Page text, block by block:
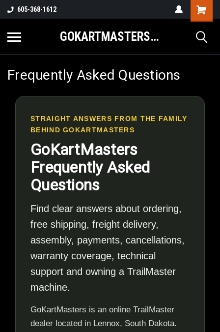
605-368-1612
GOKARTMASTERS.COM
Frequently Asked Questions
STRAIGHT ANSWERS FROM THE FAMILY
BEHIND GOKARTMASTERS
GoKartMasters
Frequently Asked
Questions
Find clear answers about ordering,
free shipping, freight delivery,
assembly, payments, cancellations,
warranty coverage, technical
support and owning a TrailMaster
machine.
GoKartMasters is an online TrailMaster
dealer located in Lennox, South Dakota.